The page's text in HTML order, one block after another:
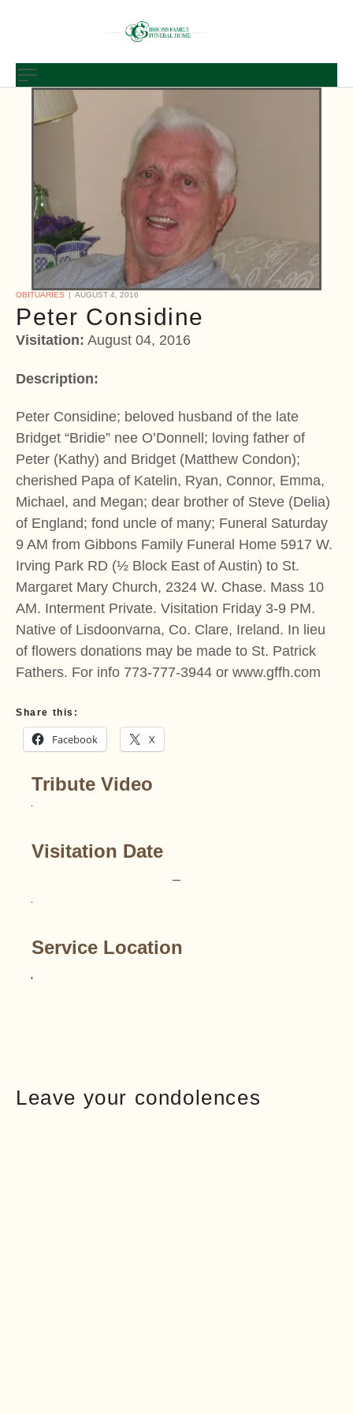
OBITUARIES AUGUST 4, 2016
Peter Considine
Visitation: August 04, 2016
Description:
Peter Considine; beloved husband of the late
Bridget “Bridie” nee O’Donnell; loving father of
Peter (Kathy) and Bridget (Matthew Condon);
cherished Papa of Katelin, Ryan, Connor, Emma,
Michael, and Megan; dear brother of Steve (Delia)
of England; fond uncle of many; Funeral Saturday
9 AM from Gibbons Family Funeral Home 5917 W.
Irving Park RD (½ Block East of Austin) to St.
Margaret Mary Church, 2324 W. Chase. Mass 10
AM. Interment Private. Visitation Friday 3-9 PM.
Native of Lisdoonvarna, Co. Clare, Ireland. In lieu
of flowers donations may be made to St. Patrick
Fathers. For info 773-777-3944 or www.gffh.com
Share this:
Facebook X
Tribute Video
Visitation Date
–
Service Location
Leave your condolences